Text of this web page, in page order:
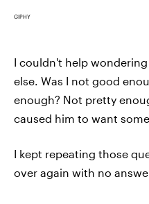
GIPHY
I couldn't help
else. Was I not good
enough? Not pretty
caused him to want
I kept repeating those
over again with no